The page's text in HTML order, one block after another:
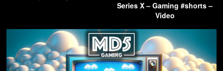
Series X – Gaming #shorts –
Video